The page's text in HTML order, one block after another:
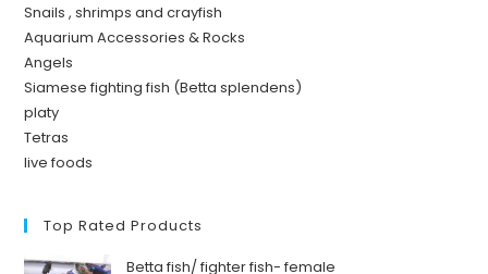
Snails , shrimps and crayfish
Aquarium Accessories & Rocks
Angels
Siamese fighting fish (Betta splendens)
platy
Tetras
live foods
Top Rated Products
Betta fish/ fighter fish- female